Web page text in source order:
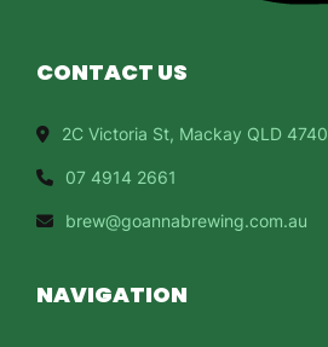
CONTACT US
2C Victoria St, Mackay QLD 4740
07 4914 2661
brew@goannabrewing.com.au
NAVIGATION